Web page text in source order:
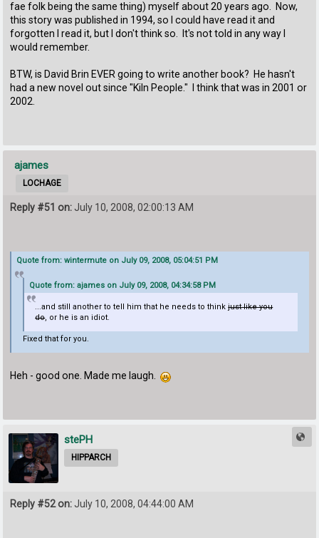
fae folk being the same thing) myself about 20 years ago. Now,
this story was published in 1994, so I could have read it and
forgotten I read it, but I don't think so. It's not told in any way I
would remember.
BTW, is David Brin EVER going to write another book? He hasn't
had a new novel out since "Kiln People." I think that was in 2001 or
2002.
ajames
LOCHAGE
Reply #51 on: July 10, 2008, 02:00:13 AM
Quote from: wintermute on July 09, 2008, 05:04:51 PM
Quote from: ajames on July 09, 2008, 04:34:58 PM
...and still another to tell him that he needs to thinkjust like you
do, or he is an idiot.
Fixed that for you.
Heh - good one. Made me laugh.
stePH
HIPPARCH
Reply #52 on:July 10, 2008, 04:44:00 AM